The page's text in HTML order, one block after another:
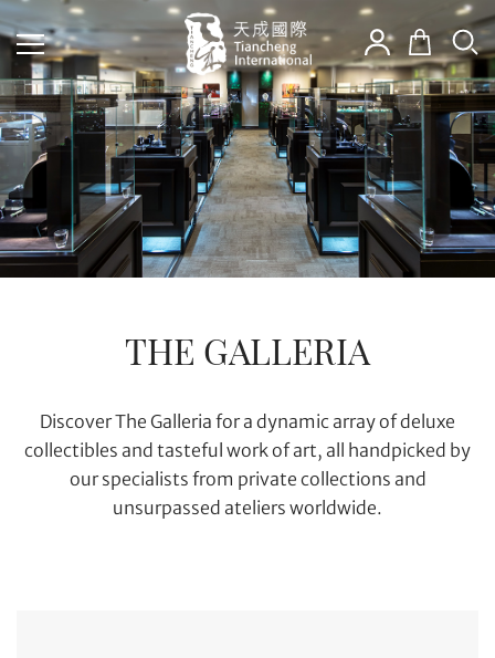
THE GALLERIA
Discover The Galleria for a dynamic array of deluxe
collectibles and tasteful work of art, all handpicked by
our specialists from private collections and
unsurpassed ateliers worldwide.